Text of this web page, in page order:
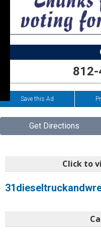
Save this Ad
Get Directions
Click to